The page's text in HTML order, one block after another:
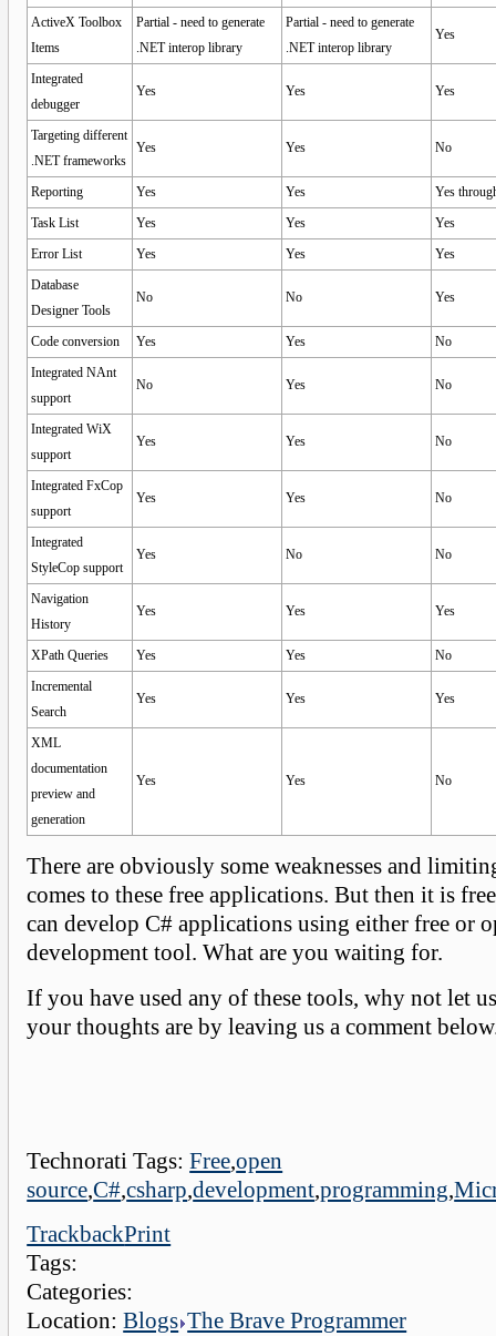
ActiveX Toolbox
Items
Partial - need to generate
.NET interop library
Partial - need to generate
.NET interop library
Yes
Integrated
debugger
Yes Yes Yes
Targeting different
.NET frameworks
Yes Yes No
Reporting Yes Yes
Yes
Task List
Yes Yes
Yes
Error List
Yes Yes
Yes
Database
Designer Tools
No No Yes
Code conversion Yes Yes
No
Integrated NAnt
support
No Yes No
Integrated WiX
support
Yes Yes No
Integrated FxCop
support
Yes Yes No
Integrated
StyleCop support
Yes No No
Navigation
History
Yes Yes Yes
XPath Queries Yes Yes
No
Incremental
Search
Yes Yes Yes
XML
documentation
preview and
generation
Yes Yes No
There are obviously some weaknesses and
comes to these free applications. But then it is
can develop C# applications using either free or
development tool. What are you waiting for.
If you have used any of these tools, why not let
your thoughts are by leaving us a comment
Technorati Tags:Free,open
source,C#,csharp,development,programming,
TrackbackPrint
Tags:
Categories:
Location:Blogs The Brave Programmer